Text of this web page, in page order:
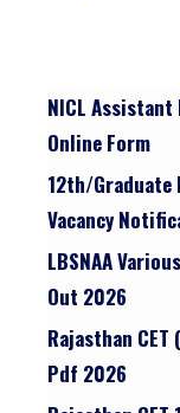
NICL
Online Form
12th/graduate
Vacancy
LBSNAA
Out 2026
Rajasthan
Pdf 2026